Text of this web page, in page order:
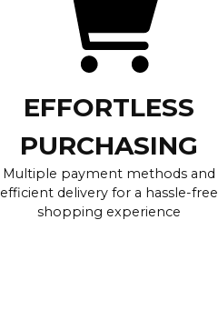
EFFORTLESS
PURCHASING
Multiple payment methods and
efficient delivery for a hassle-free
shopping experience